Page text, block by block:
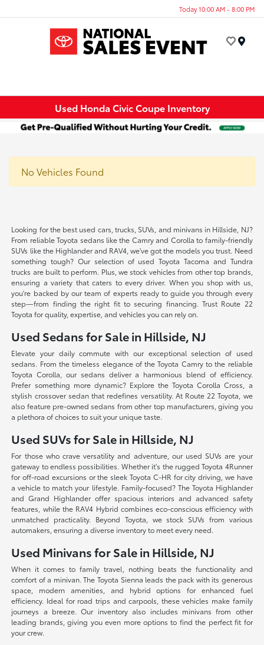
Today 10:00 AM - 8:00 PM
Used Honda Civic Coupe Inventory
No Vehicles Found
Looking for the best used cars, trucks, SUVs, and minivans in Hillside, NJ?
From reliable Toyota sedans like the Camry and Corolla to family-friendly
SUVs like the Highlander and RAV4, we've got the models you trust. Need
something tough? Our selection of used Toyota Tacoma and Tundra
trucks are built to perform. Plus, we stock vehicles from other top brands,
ensuring a variety that caters to every driver. When you shop with us,
you're backed by our team of experts ready to guide you through every
step—from finding the right fit to securing financing. Trust Route 22
Toyota for quality, expertise, and vehicles you can rely on.
Used Sedans for Sale in Hillside, NJ
Elevate your daily commute with our exceptional selection of used
sedans. From the timeless elegance of the Toyota Camry to the reliable
Toyota Corolla, our sedans deliver a harmonious blend of efficiency.
Prefer something more dynamic? Explore the Toyota Corolla Cross, a
stylish crossover sedan that redefines versatility. At Route 22 Toyota, we
also feature pre-owned sedans from other top manufacturers, giving you
a plethora of choices to suit your unique taste.
Used SUVs for Sale in Hillside, NJ
For those who crave versatility and adventure, our used SUVs are your
gateway to endless possibilities. Whether it's the rugged Toyota 4Runner
for off-road excursions or the sleek Toyota C-HR for city driving, we have
a vehicle to match your lifestyle. Family-focused? The Toyota Highlander
and Grand Highlander offer spacious interiors and advanced safety
features, while the RAV4 Hybrid combines eco-conscious efficiency with
unmatched practicality. Beyond Toyota, we stock SUVs from various
automakers, ensuring a diverse inventory to meet every need.
Used Minivans for Sale in Hillside, NJ
When it comes to family travel, nothing beats the functionality and
comfort of a minivan. The Toyota Sienna leads the pack with its generous
space, modern amenities, and hybrid options for enhanced fuel
efficiency. Ideal for road trips and carpools, these vehicles make family
journeys a breeze. Our inventory also includes minivans from other
leading brands, giving you even more options to find the perfect fit for
your crew.